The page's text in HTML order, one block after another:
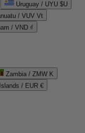
Uruguay / UYU $U
/ VUV Vt
/ VND ₫
Zambia / ZMW K
/ EUR €